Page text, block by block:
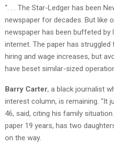
“. . . The Star-Ledger has been
newspaper for decades. But like
newspaper has been buffeted
internet. The paper has
hiring and wage increases, but
have beset similar-sized
Barry Carter, a black journalist
interest column, is remaining. “It
46, said, citing his family
paper 19 years, has two
on the way.